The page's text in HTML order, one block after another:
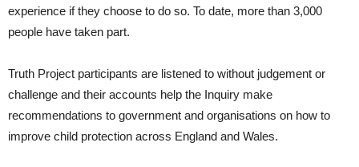
experience if they choose to do so. To date, more than 3,000
people have taken part.
Truth Project participants are listened to without judgement or
challenge and their accounts help the Inquiry make
recommendations to government and organisations on how to
improve child protection across England and Wales.